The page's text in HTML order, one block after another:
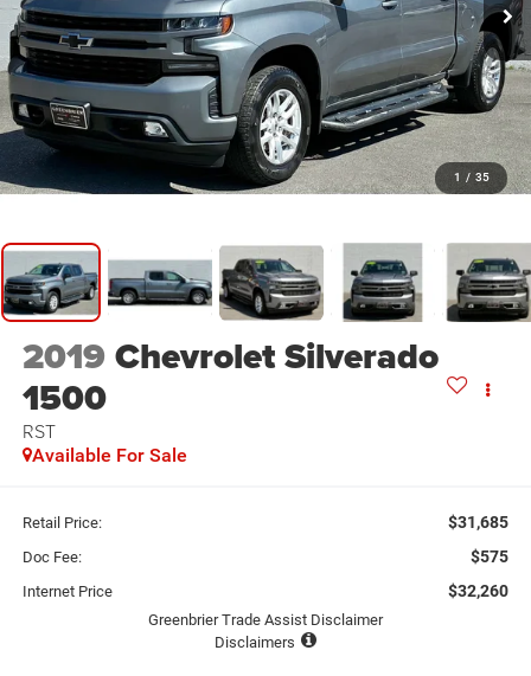
1 / 35
2019Chevrolet Silverado
1500
RST
Available For Sale
Retail Price: $31,685
Doc Fee: $575
Internet Price $32,260
Greenbrier Trade Assist Disclaimer
Disclaimers